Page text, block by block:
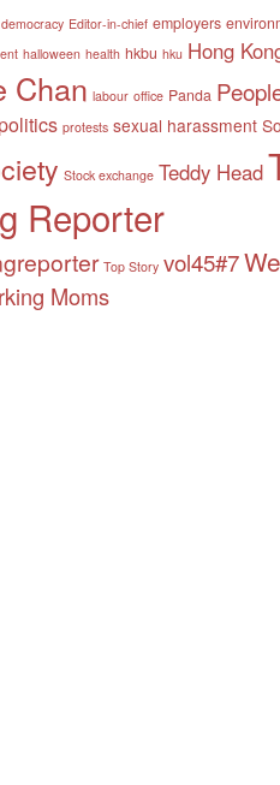
democracy Editor-in-chief employers
halloween health hkbu hku Hong
Chan labour office Panda
politics protests sexual harassment
Stock exchange Teddy Head
Reporter
Top Story vol45#7
Moms